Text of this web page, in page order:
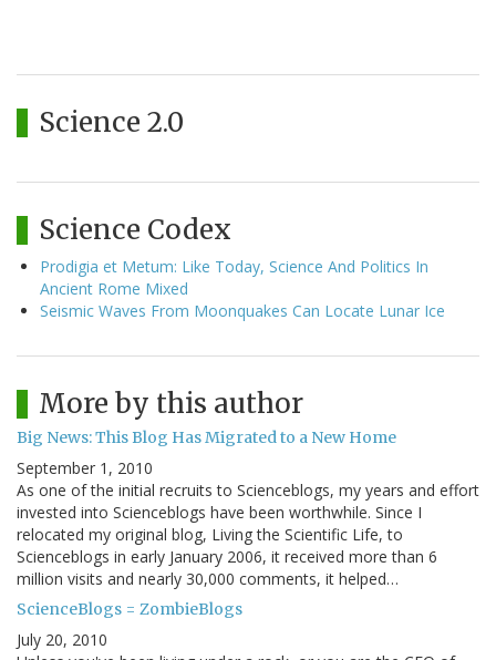
Science 2.0
Science Codex
Prodigia et Metum: Like Today, Science And Politics In
Ancient Rome Mixed
Seismic Waves From Moonquakes Can Locate Lunar Ice
More by this author
Big News: This Blog Has Migrated to a New Home
September 1, 2010
As one of the initial recruits to Scienceblogs, my years and effort
invested into Scienceblogs have been worthwhile. Since I
relocated my original blog, Living the Scientific Life, to
Scienceblogs in early January 2006, it received more than 6
million visits and nearly 30,000 comments, it helped…
ScienceBlogs = ZombieBlogs
July 20, 2010